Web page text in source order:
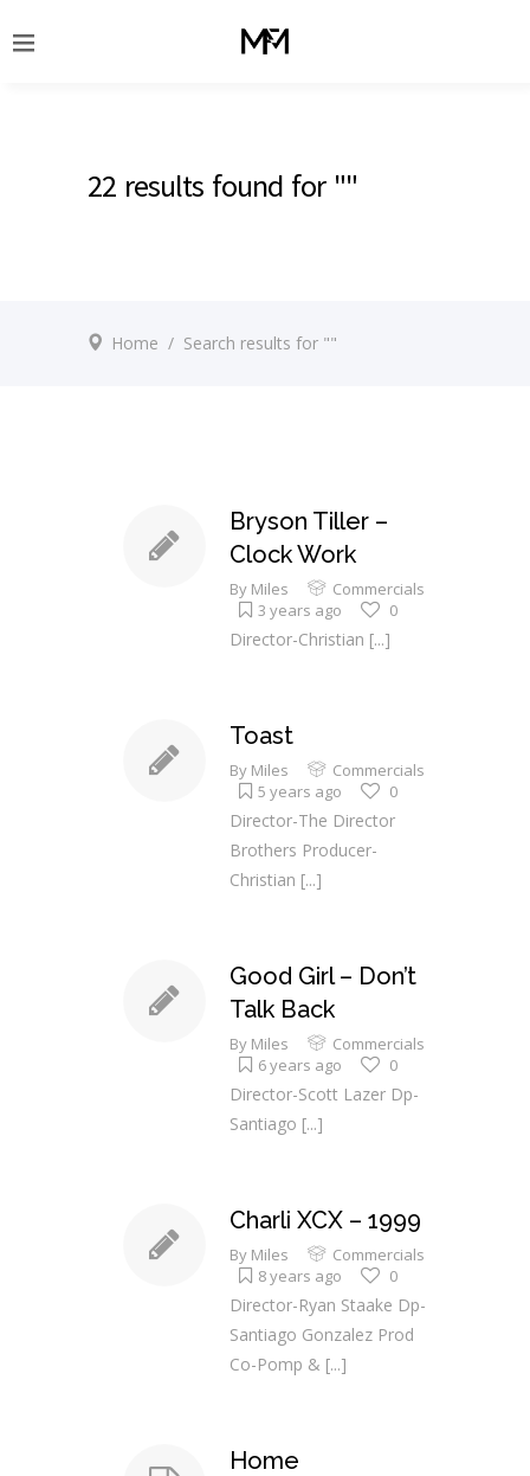
22 results found for ""
Home / Search results for ""
Bryson Tiller –
Clock Work
By Miles
Commercials
3 years ago
0
Director-Christian [...]
Toast
By Miles
Commercials
5 years ago
0
Director-The Director
Brothers Producer-
Christian [...]
Good Girl – Don’t
Talk Back
By Miles
Commercials
6 years ago
0
Director-Scott Lazer Dp-
Santiago [...]
Charli XCX – 1999
By Miles
Commercials
8 years ago
0
Director-Ryan Staake Dp-
Santiago Gonzalez Prod
Co-Pomp & [...]
Home